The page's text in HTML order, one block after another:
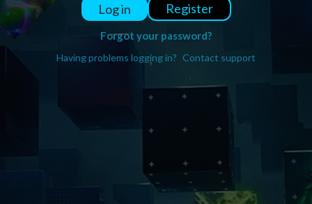
Log in Register
Forgot your password?
Having problems logging in? Contact support